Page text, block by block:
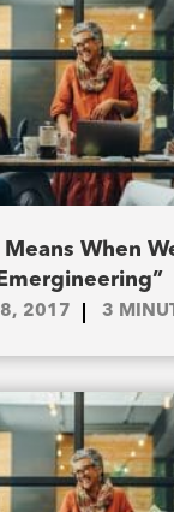
When
2017 3